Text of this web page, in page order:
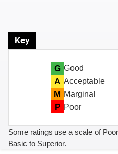
Key
G Good
A Acceptable
M Marginal
P Poor
Some ratings use a scale of
Basic to Superior.